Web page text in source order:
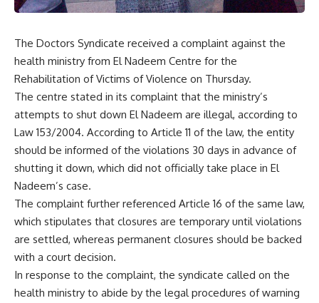
The Doctors Syndicate received a complaint against the
health ministry from El Nadeem Centre for the
Rehabilitation of Victims of Violence on Thursday.
The centre stated in its complaint that the ministry’s
attempts to shut down El Nadeem are illegal, according to
Law 153/2004. According to Article 11 of the law, the entity
should be informed of the violations 30 days in advance of
shutting it down, which did not officially take place in El
Nadeem’s case.
The complaint further referenced Article 16 of the same law,
which stipulates that closures are temporary until violations
are settled, whereas permanent closures should be backed
with a court decision.
In response to the complaint, the syndicate called on the
health ministry to abide by the legal procedures of warning